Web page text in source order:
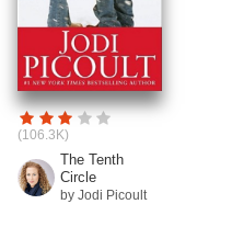
(106.3K)
The Tenth
Circle
by Jodi Picoult